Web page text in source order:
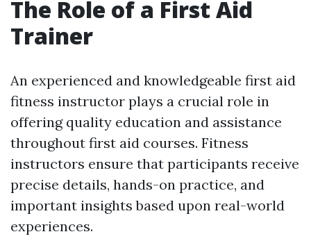
The Role of a First Aid
Trainer
An experienced and knowledgeable first aid
fitness instructor plays a crucial role in
offering quality education and assistance
throughout first aid courses. Fitness
instructors ensure that participants receive
precise details, hands-on practice, and
important insights based upon real-world
experiences.